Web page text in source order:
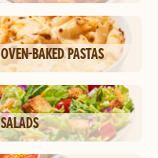
OVEN-BAKED PASTAS
SALADS